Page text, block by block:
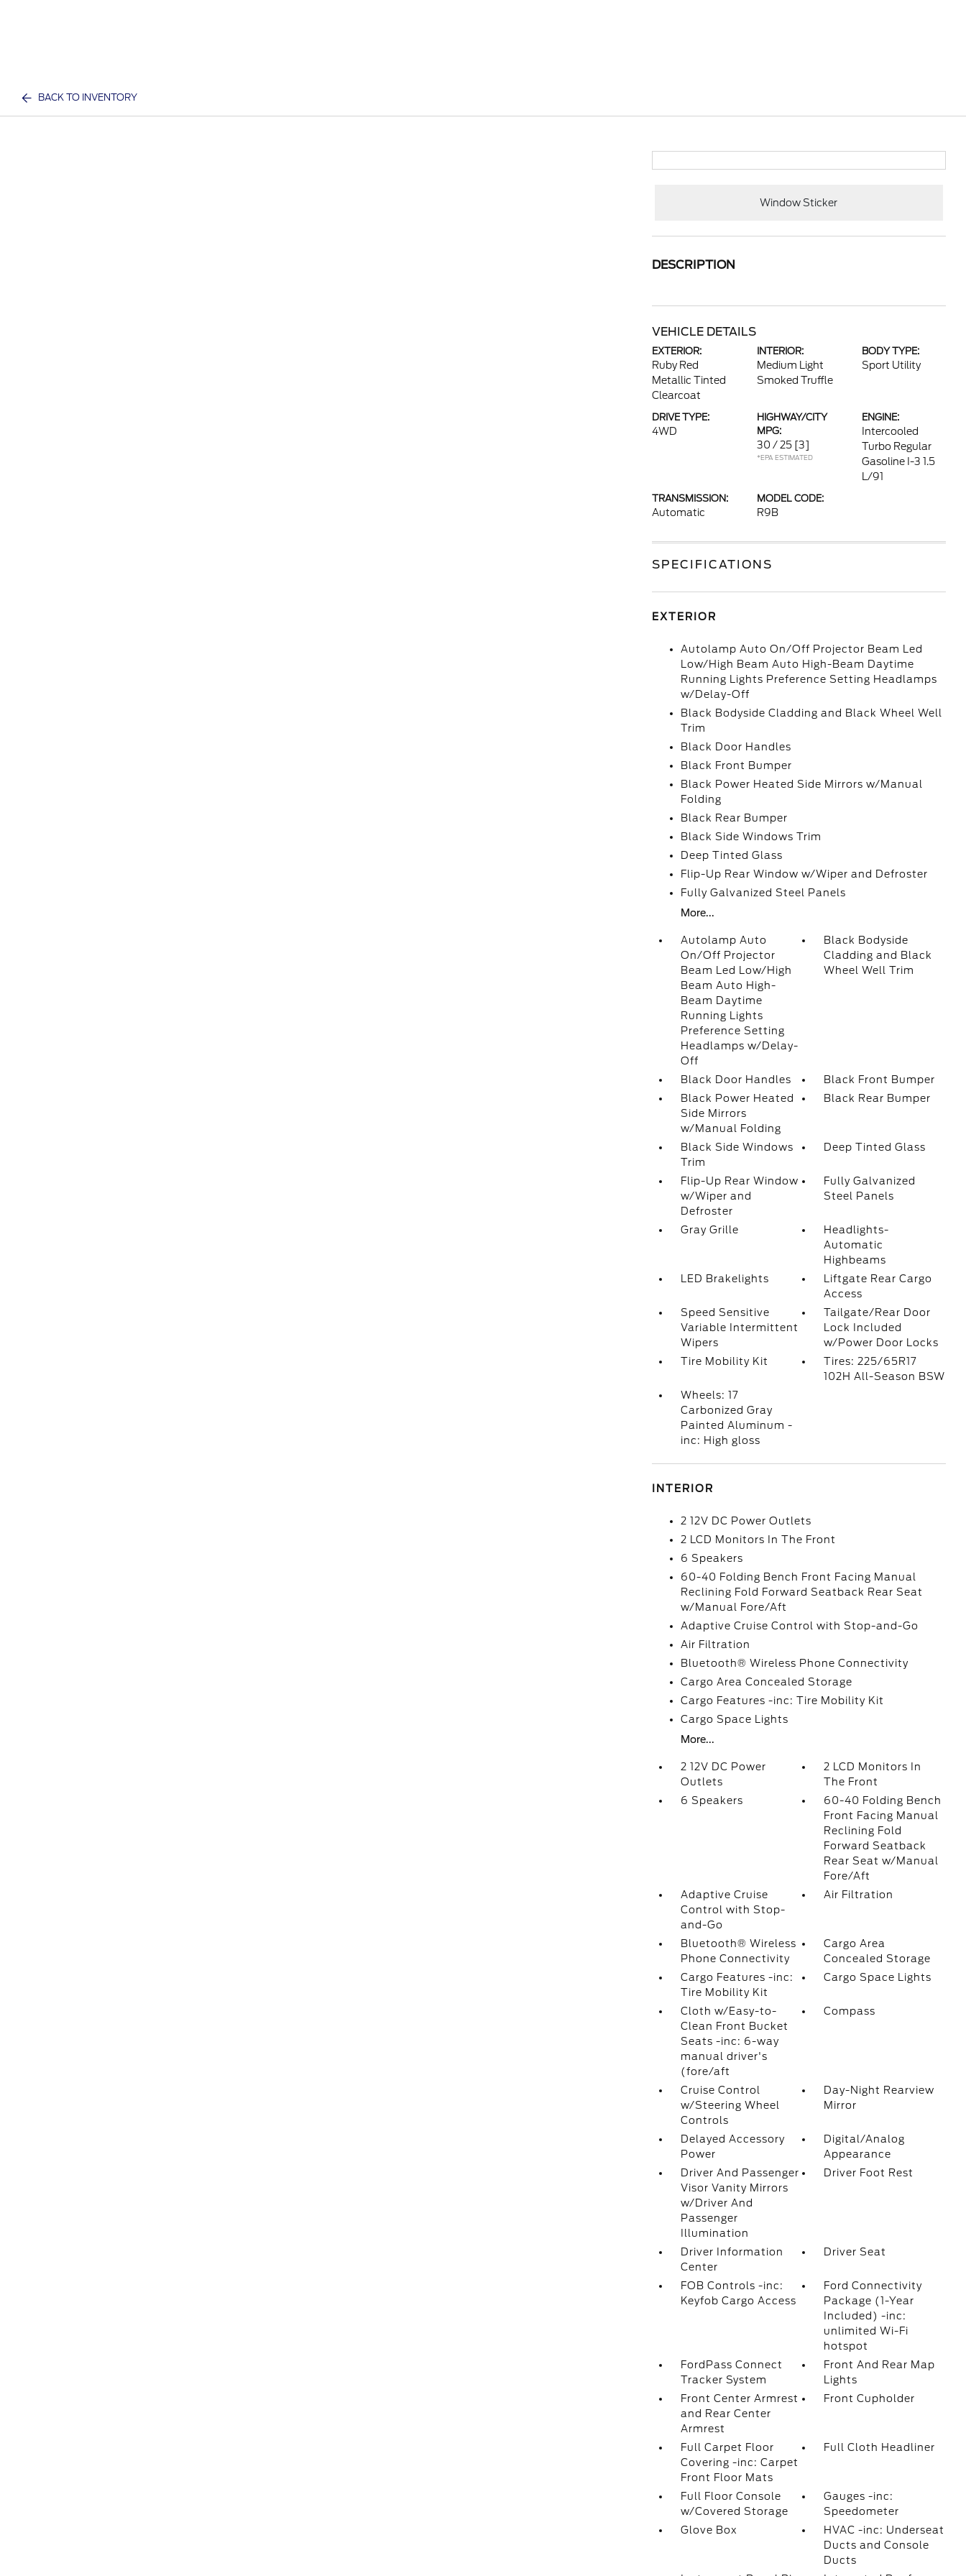
BACK TO INVENTORY
Window Sticker
DESCRIPTION
VEHICLE DETAILS
EXTERIOR:
Ruby Red
Metallic Tinted
Clearcoat
INTERIOR:
Medium Light
Smoked Truffle
BODY TYPE:
Sport Utility
DRIVE TYPE:
4WD
HIGHWAY/CITY
MPG:
30 / 25 [3]
*EPA ESTIMATED
ENGINE:
Intercooled
Turbo Regular
Gasoline I-3 1.5
L/91
TRANSMISSION:
Automatic
MODEL CODE:
R9B
SPECIFICATIONS
EXTERIOR
Autolamp Auto On/Off Projector Beam Led
Low/High Beam Auto High-Beam Daytime
Running Lights Preference Setting Headlamps
w/Delay-Off
Black Bodyside Cladding and Black Wheel Well
Trim
Black Door Handles
Black Front Bumper
Black Power Heated Side Mirrors w/Manual
Folding
Black Rear Bumper
Black Side Windows Trim
Deep Tinted Glass
Flip-Up Rear Window w/Wiper and Defroster
Fully Galvanized Steel Panels
More...
Autolamp Auto
On/Off Projector
Beam Led Low/High
Beam Auto High-
Beam Daytime
Running Lights
Preference Setting
Headlamps w/Delay-
Off
Black Bodyside
Cladding and Black
Wheel Well Trim
Black Door Handles
Black Front Bumper
Black Power Heated
Side Mirrors
w/Manual Folding
Black Rear Bumper
Black Side Windows
Trim
Deep Tinted Glass
Flip-Up Rear Window
w/Wiper and
Defroster
Fully Galvanized
Steel Panels
Gray Grille
Headlights-
Automatic
Highbeams
LED Brakelights
Liftgate Rear Cargo
Access
Speed Sensitive
Variable Intermittent
Wipers
Tailgate/Rear Door
Lock Included
w/Power Door Locks
Tire Mobility Kit
Tires: 225/65R17
102H All-Season BSW
Wheels: 17
Carbonized Gray
Painted Aluminum -
inc: High gloss
INTERIOR
2 12V DC Power Outlets
2 LCD Monitors In The Front
6 Speakers
60-40 Folding Bench Front Facing Manual
Reclining Fold Forward Seatback Rear Seat
w/Manual Fore/Aft
Adaptive Cruise Control with Stop-and-Go
Air Filtration
Bluetooth® Wireless Phone Connectivity
Cargo Area Concealed Storage
Cargo Features -inc: Tire Mobility Kit
Cargo Space Lights
More...
2 12V DC Power
Outlets
2 LCD Monitors In
The Front
6 Speakers
60-40 Folding Bench
Front Facing Manual
Reclining Fold
Forward Seatback
Rear Seat w/Manual
Fore/Aft
Adaptive Cruise
Control with Stop-
and-Go
Air Filtration
Bluetooth® Wireless
Phone Connectivity
Cargo Area
Concealed Storage
Cargo Features -inc:
Tire Mobility Kit
Cargo Space Lights
Cloth w/Easy-to-
Clean Front Bucket
Seats -inc: 6-way
manual driver's
(fore/aft
Compass
Cruise Control
w/Steering Wheel
Controls
Day-Night Rearview
Mirror
Delayed Accessory
Power
Digital/Analog
Appearance
Driver And Passenger
Visor Vanity Mirrors
w/Driver And
Passenger
Illumination
Driver Foot Rest
Driver Information
Center
Driver Seat
FOB Controls -inc:
Keyfob Cargo Access
Ford Connectivity
Package (1-Year
Included) -inc:
unlimited Wi-Fi
hotspot
FordPass Connect
Tracker System
Front And Rear Map
Lights
Front Center Armrest
and Rear Center
Armrest
Front Cupholder
Full Carpet Floor
Covering -inc: Carpet
Front Floor Mats
Full Cloth Headliner
Full Floor Console
w/Covered Storage
Gauges -inc:
Speedometer
Glove Box
HVAC -inc: Underseat
Ducts and Console
Ducts